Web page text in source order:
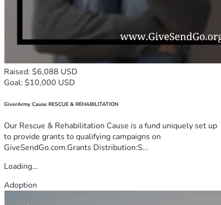
Raised: $6,088 USD
Goal: $10,000 USD
GiverArmy Cause RESCUE & REHABILITATION
Our Rescue & Rehabilitation Cause is a fund uniquely set up
to provide grants to qualifying campaigns on
GiveSendGo.com.Grants Distribution:S...
Loading...
Adoption